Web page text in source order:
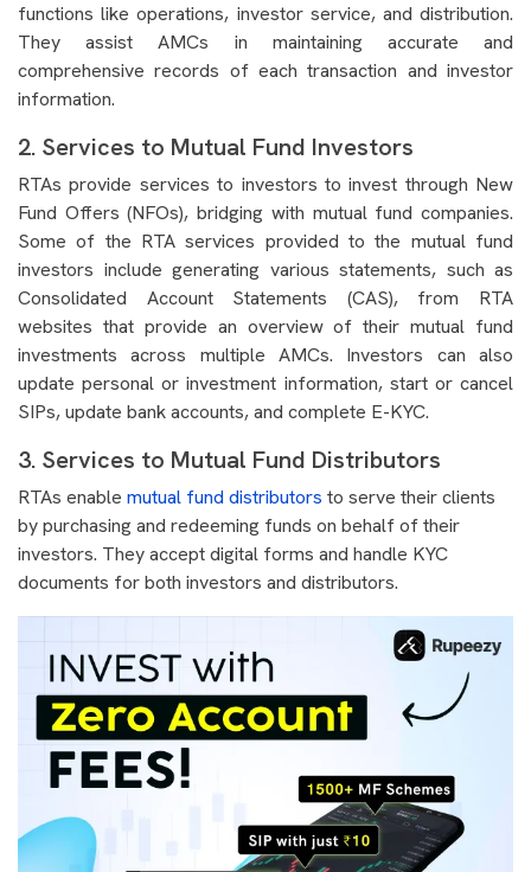
functions like operations, investor service, and distribution.
They assist AMCs in maintaining accurate and
comprehensive records of each transaction and investor
information.
2. Services to Mutual Fund Investors
RTAs provide services to investors to invest through New
Fund Offers (NFOs), bridging with mutual fund companies.
Some of the RTA services provided to the mutual fund
investors include generating various statements, such as
Consolidated Account Statements (CAS), from RTA
websites that provide an overview of their mutual fund
investments across multiple AMCs. Investors can also
update personal or investment information, start or cancel
SIPs, update bank accounts, and complete E-KYC.
3. Services to Mutual Fund Distributors
RTAs enable mutual fund distributors to serve their clients
by purchasing and redeeming funds on behalf of their
investors. They accept digital forms and handle KYC
documents for both investors and distributors.